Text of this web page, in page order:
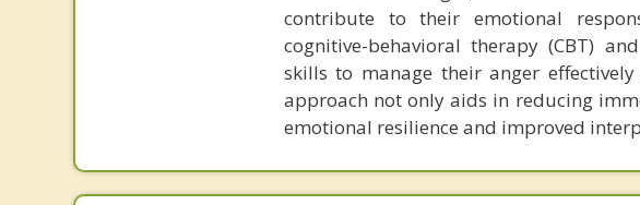
contribute to their emotional
cognitive-behavioral therapy (CBT)
skills to manage their anger
approach not only aids in reducing
emotional resilience and improved